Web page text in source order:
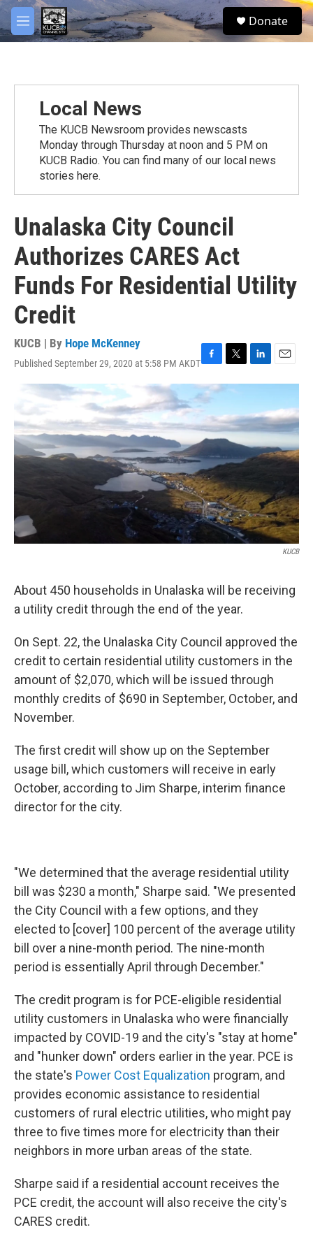
Skip to main content
M
e
S
e
Donate
Local News
The KUCB Newsroom provides newscasts
Monday through Thursday at noon and 5 PM on
KUCB Radio. You can find many of our local news
stories here.
Unalaska City Council
Authorizes CARES Act
Funds For Residential Utility
Credit
KUCB | By Hope McKenney
Published September 29, 2020 at 5:58 PM AKDTF
a
c
e
b
o
o
k
T
w
t
e
r
L
i
e
d
I
n
E
m
i
l
KUCB
About 450 households in Unalaska will be receiving
a utility credit through the end of the year.
On Sept. 22, the Unalaska City Council approved the
credit to certain residential utility customers in the
amount of $2,070, which will be issued through
monthly credits of $690 in September, October, and
November.
The first credit will show up on the September
usage bill, which customers will receive in early
October, according to Jim Sharpe, interim finance
director for the city.
"We determined that the average residential utility
bill was $230 a month," Sharpe said. "We presented
the City Council with a few options, and they
elected to [cover] 100 percent of the average utility
bill over a nine-month period. The nine-month
period is essentially April through December."
The credit program is for PCE-eligible residential
utility customers in Unalaska who were financially
impacted by COVID-19 and the city's "stay at home"
and "hunker down" orders earlier in the year. PCE is
the state's Power Cost Equalization program, and
provides economic assistance to residential
customers of rural electric utilities, who might pay
three to five times more for electricity than their
neighbors in more urban areas of the state.
Sharpe said if a residential account receives the
PCE credit, the account will also receive the city's
CARES credit.
facebook
twitter
youtube
instagram